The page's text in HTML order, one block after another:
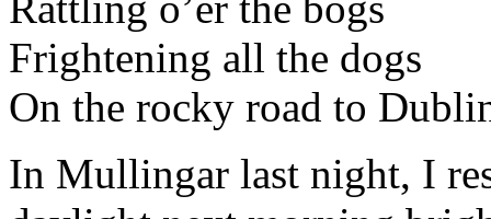
Frightening all the dogs
On the rocky road to
In Mullingar last night, I